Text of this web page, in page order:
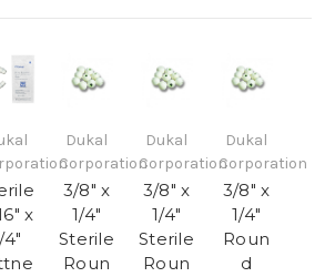
x
4"
Dukal
Corporation
3/8" x
1/4"
Sterile
Roun
Dukal
Corporation
3/8" x
1/4"
Sterile
Roun
Dukal
Corporation
3/8" x
1/4"
Roun
d